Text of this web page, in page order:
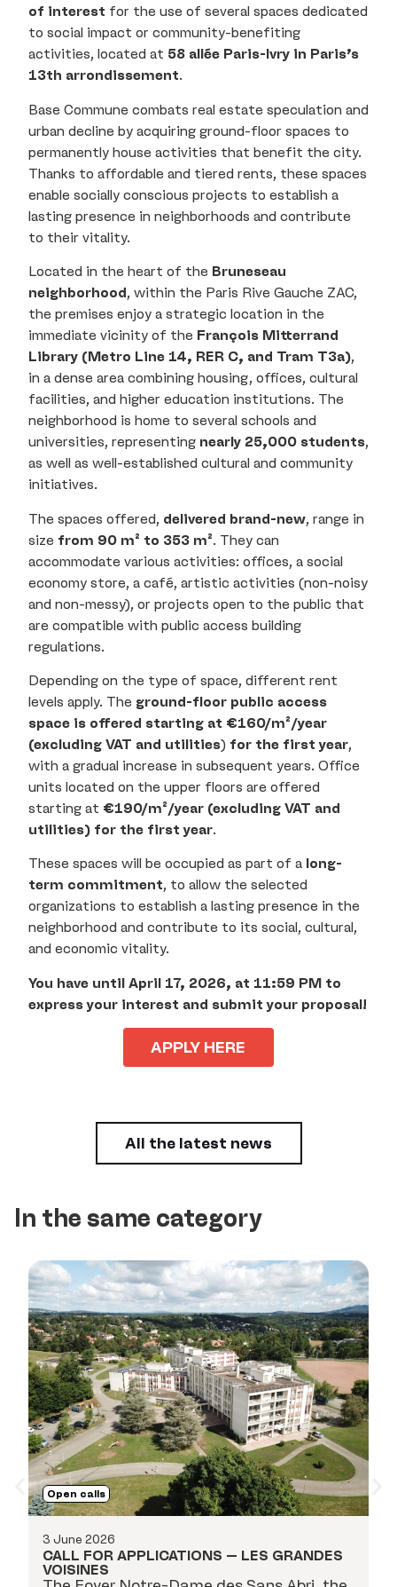
of interest for the use of several spaces dedicated
to social impact or community-benefiting
activities, located at 58 allée Paris-Ivry in Paris’s
13th arrondissement.
Base Commune combats real estate speculation and
urban decline by acquiring ground-floor spaces to
permanently house activities that benefit the city.
Thanks to affordable and tiered rents, these spaces
enable socially conscious projects to establish a
lasting presence in neighborhoods and contribute
to their vitality.
Located in the heart of the Bruneseau
neighborhood, within the Paris Rive Gauche ZAC,
the premises enjoy a strategic location in the
immediate vicinity of the François Mitterrand
Library (Metro Line 14, RER C, and Tram T3a),
in a dense area combining housing, offices, cultural
facilities, and higher education institutions. The
neighborhood is home to several schools and
universities, representing nearly 25,000 students,
as well as well-established cultural and community
initiatives.
The spaces offered, delivered brand-new, range in
size from 90 m² to 353 m². They can
accommodate various activities: offices, a social
economy store, a café, artistic activities (non-noisy
and non-messy), or projects open to the public that
are compatible with public access building
regulations.
Depending on the type of space, different rent
levels apply. The ground-floor public access
space is offered starting at €160/m²/year
(excluding VAT and utilities) for the first year,
with a gradual increase in subsequent years. Office
units located on the upper floors are offered
starting at €190/m²/year (excluding VAT and
utilities) for the first year.
These spaces will be occupied as part of a long-
term commitment, to allow the selected
organizations to establish a lasting presence in the
neighborhood and contribute to its social, cultural,
and economic vitality.
You have until April 17, 2026, at 11:59 PM to
express your interest and submit your proposal!
APPLY HERE
All the latest news
In the same category
3 June 2026
Open calls
CALL FOR APPLICATIONS – LES GRANDES
VOISINES